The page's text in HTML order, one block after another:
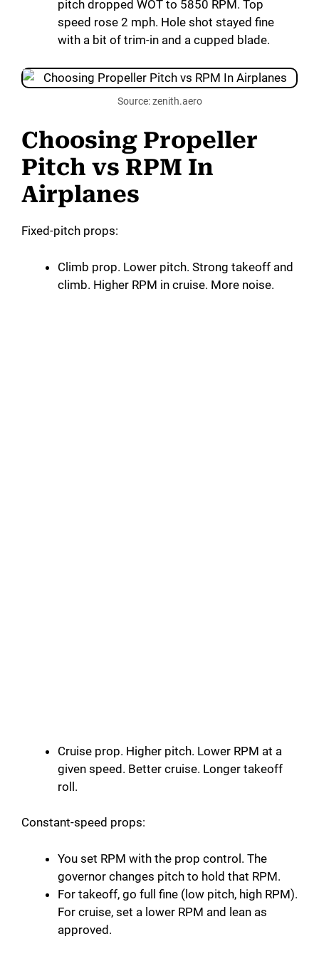
pitch dropped WOT to 5850 RPM. Top
speed rose 2 mph. Hole shot stayed fine
with a bit of trim-in and a cupped blade.
Source: zenith.aero
Choosing Propeller
Pitch vs RPM In
Airplanes
Fixed-pitch props:
Climb prop. Lower pitch. Strong takeoff and
climb. Higher RPM in cruise. More noise.
Cruise prop. Higher pitch. Lower RPM at a
given speed. Better cruise. Longer takeoff
roll.
Constant-speed props:
You set RPM with the prop control. The
governor changes pitch to hold that RPM.
For takeoff, go full fine (low pitch, high RPM).
For cruise, set a lower RPM and lean as
approved.